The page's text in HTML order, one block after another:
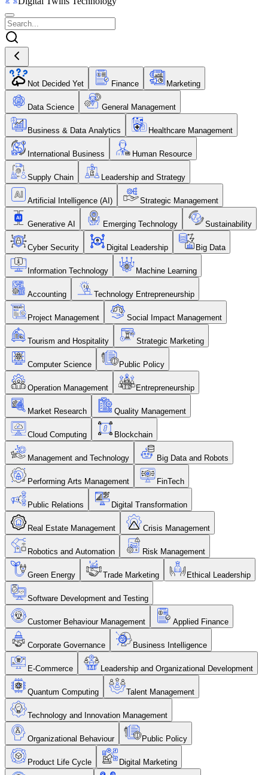
Not Decided Yet Finance Marketing
Data Science General Management
Business & Data Analytics Healthcare Management
International Business Human Resource
Supply Chain Leadership and Strategy
Artificial Intelligence (AI) Strategic Management
Generative AI Emerging Technology Sustainability
Cyber Security Digital Leadership Big Data
Information Technology Machine Learning
Accounting Technology Entrepreneurship
Project Management Social Impact Management
Tourism and Hospitality Strategic Marketing
Computer Science Public Policy
Operation Management Entrepreneurship
Market Research Quality Management
Cloud Computing Blockchain
Management and Technology Big Data and Robots
Performing Arts Management FinTech
Public Relations Digital Transformation
Real Estate Management Crisis Management
Robotics and Automation Risk Management
Green Energy Trade Marketing Ethical Leadership
Software Development and Testing
Customer Behaviour Management Applied Finance
Corporate Governance Business Intelligence
E-Commerce Leadership and Organizational Development
Quantum Computing Talent Management
Technology and Innovation Management
Organizational Behaviour Public Policy
Product Life Cycle Digital Marketing